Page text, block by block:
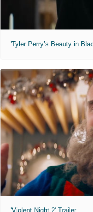
'Tyler Perry’s Beauty in
'Violent Night 2' Trailer